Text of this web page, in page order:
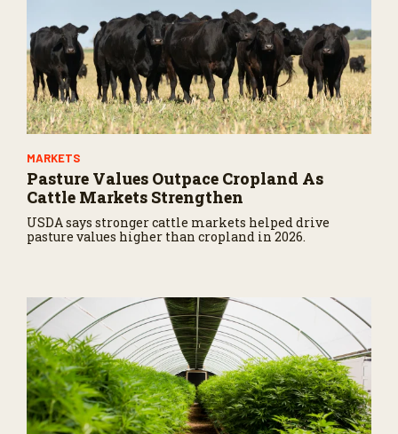
MARKETS
Pasture Values Outpace Cropland As
Cattle Markets Strengthen
USDA says stronger cattle markets helped drive
pasture values higher than cropland in 2026.